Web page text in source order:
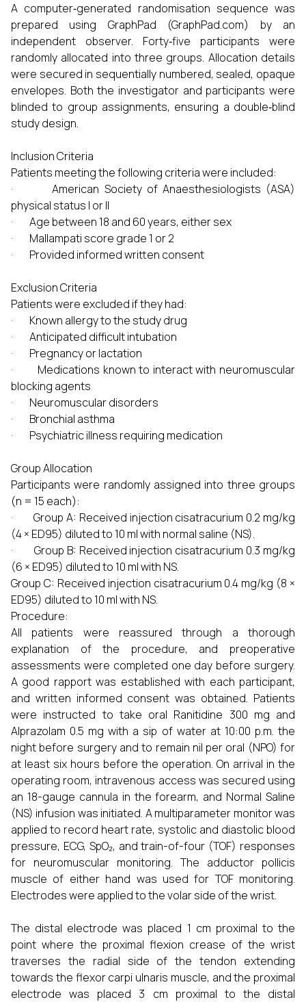
A computer‑generated randomisation sequence was
prepared using GraphPad (GraphPad.com) by an
independent observer. Forty‑five participants were
randomly allocated into three groups. Allocation details
were secured in sequentially numbered, sealed, opaque
envelopes. Both the investigator and participants were
blinded to group assignments, ensuring a double‑blind
study design.
Inclusion Criteria
Patients meeting the following criteria were included:
· American Society of Anaesthesiologists (ASA)
physical status I or II
· Age between 18 and 60 years, either sex
· Mallampati score grade 1 or 2
· Provided informed written consent
Exclusion Criteria
Patients were excluded if they had:
· Known allergy to the study drug
· Anticipated difficult intubation
· Pregnancy or lactation
· Medications known to interact with neuromuscular
blocking agents
· Neuromuscular disorders
· Bronchial asthma
· Psychiatric illness requiring medication
Group Allocation
Participants were randomly assigned into three groups
(n = 15 each):
· Group A: Received injection cisatracurium 0.2 mg/kg
(4 × ED95) diluted to 10 ml with normal saline (NS).
· Group B: Received injection cisatracurium 0.3 mg/kg
(6 × ED95) diluted to 10 ml with NS.
Group C: Received injection cisatracurium 0.4 mg/kg (8 ×
ED95) diluted to 10 ml with NS.
Procedure:
All patients were reassured through a thorough
explanation of the procedure, and preoperative
assessments were completed one day before surgery.
A good rapport was established with each participant,
and written informed consent was obtained. Patients
were instructed to take oral Ranitidine 300 mg and
Alprazolam 0.5 mg with a sip of water at 10:00 p.m. the
night before surgery and to remain nil per oral (NPO) for
at least six hours before the operation. On arrival in the
operating room, intravenous access was secured using
an 18-gauge cannula in the forearm, and Normal Saline
(NS) infusion was initiated. A multiparameter monitor was
applied to record heart rate, systolic and diastolic blood
pressure, ECG, SpO₂, and train-of-four (TOF) responses
for neuromuscular monitoring. The adductor pollicis
muscle of either hand was used for TOF monitoring.
Electrodes were applied to the volar side of the wrist.
The distal electrode was placed 1 cm proximal to the
point where the proximal flexion crease of the wrist
traverses the radial side of the tendon extending
towards the flexor carpi ulnaris muscle, and the proximal
electrode was placed 3 cm proximal to the distal